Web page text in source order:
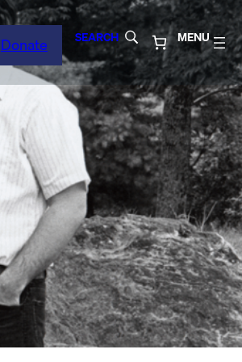
Donate SEARCH MENU